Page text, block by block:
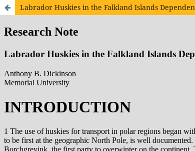
Labrador Huskies in the Falkland Islands